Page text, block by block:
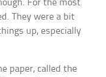
For the most
They were a bit
up, especially
paper, called the